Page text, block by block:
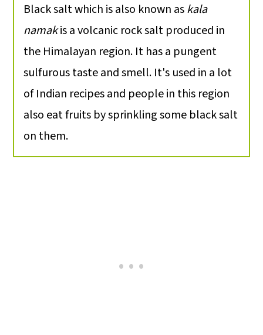
Black salt which is also known askala
namakis a volcanic rock salt produced in
the Himalayan region. It has a pungent
sulfurous taste and smell. It's used in a lot
of Indian recipes and people in this region
also eat fruits by sprinkling some black salt
on them.